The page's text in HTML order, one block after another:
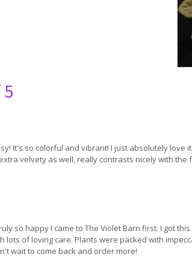
It's so colorful and vibrant! I just absolutely
velvety as well, really contrasts nicely with the
so happy I came to The Violet Barn first. I got
lots of loving care. Plants were packed with
wait to come back and order more!